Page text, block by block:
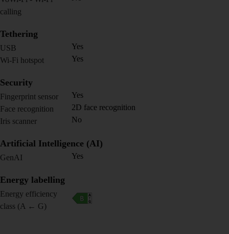
calling
Tethering
USB
Yes
Wi-Fi hotspot
Yes
Security
Fingerprint sensor
Yes
Face recognition
2D face recognition
Iris scanner
No
Artificial Intelligence (AI)
GenAI Yes
Energy labelling
Energy efficiency
class (A ← G)